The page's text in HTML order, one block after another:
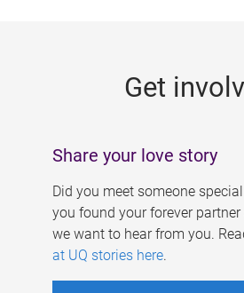
Get
Share your love story
Did you meet someone
you found your forever partner
we want to hear from you.
at UQ stories here.